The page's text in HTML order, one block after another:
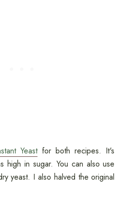
Yeastfor both recipes. It's
high in sugar. You can also use
yeast. I also halved the original